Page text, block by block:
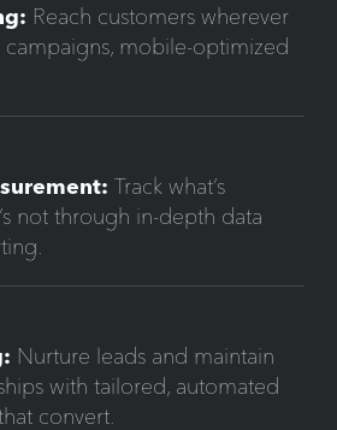
Reach customers wherever
campaigns, mobile-optimized
Track what’s
not through in-depth data
Nurture leads and maintain
with tailored, automated
convert.